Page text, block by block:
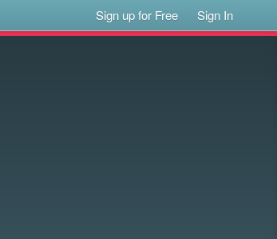
Sign up for Free Sign In